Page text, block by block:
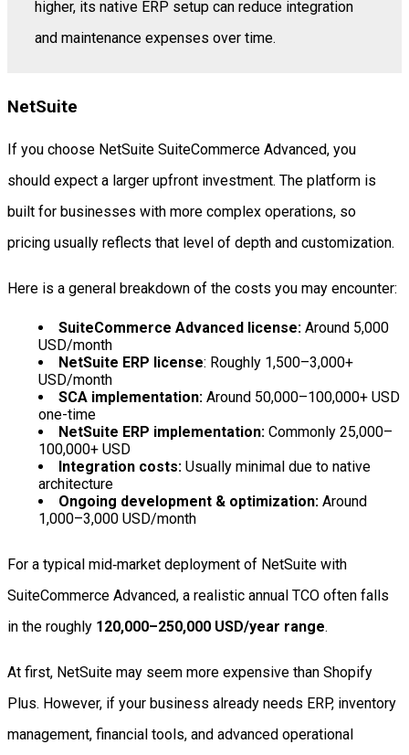
higher, its native ERP setup can reduce integration
and maintenance expenses over time.
NetSuite
If you choose NetSuite SuiteCommerce Advanced, you
should expect a larger upfront investment. The platform is
built for businesses with more complex operations, so
pricing usually reflects that level of depth and customization.
Here is a general breakdown of the costs you may encounter:
SuiteCommerce Advanced license: Around 5,000
USD/month
NetSuite ERP license: Roughly 1,500–3,000+
USD/month
SCA implementation: Around 50,000–100,000+ USD
one-time
NetSuite ERP implementation: Commonly 25,000–
100,000+ USD
Integration costs: Usually minimal due to native
architecture
Ongoing development & optimization: Around
1,000–3,000 USD/month
For a typical mid‑market deployment of NetSuite with
SuiteCommerce Advanced, a realistic annual TCO often falls
in the roughly 120,000–250,000 USD/year range.
At first, NetSuite may seem more expensive than Shopify
Plus. However, if your business already needs ERP, inventory
management, financial tools, and advanced operational